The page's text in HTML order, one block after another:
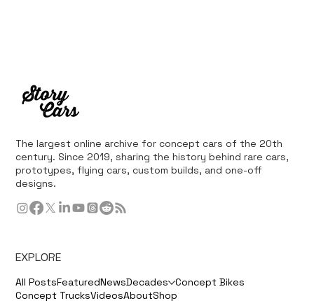
The largest online archive for concept cars of the 20th
century. Since 2019, sharing the history behind rare cars,
prototypes, flying cars, custom builds, and one-off
designs.
EXPLORE
All PostsFeaturedNewsDecades Concept Bikes
Concept TrucksVideosAboutShop